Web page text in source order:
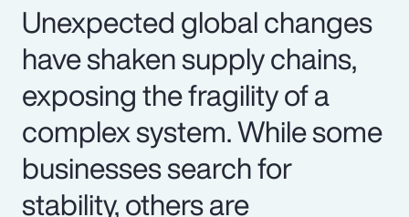
Unexpected global changes
have shaken supply chains,
exposing the fragility of a
complex system. While some
businesses search for
stability, others are